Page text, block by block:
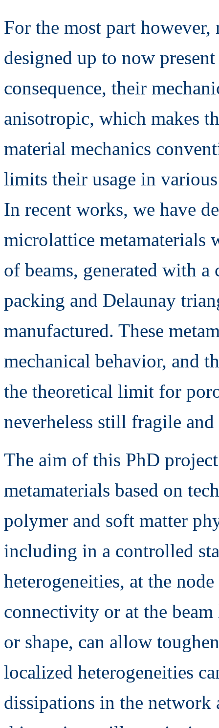
For the most part however,
designed up to now
consequence, their
anisotropic, which makes
material mechanics
limits their usage in
In recent works, we have
microlattice metamaterials
of beams, generated with
packing and Delaunay
manufactured. These
mechanical behavior, and
the theoretical limit for
neverheless still fragile
The aim of this PhD
metamaterials based on
polymer and soft matter
including in a controlled
heterogeneities, at the
connectivity or at the
or shape, can allow
localized heterogeneities
dissipations in the network